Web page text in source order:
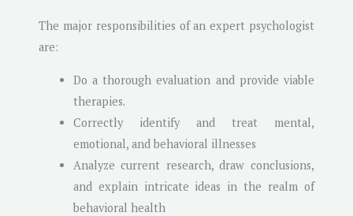
The major responsibilities of an expert psychologist
are:
Do a thorough evaluation and provide viable
therapies.
Correctly identify and treat mental,
emotional, and behavioral illnesses
Analyze current research, draw conclusions,
and explain intricate ideas in the realm of
behavioral health